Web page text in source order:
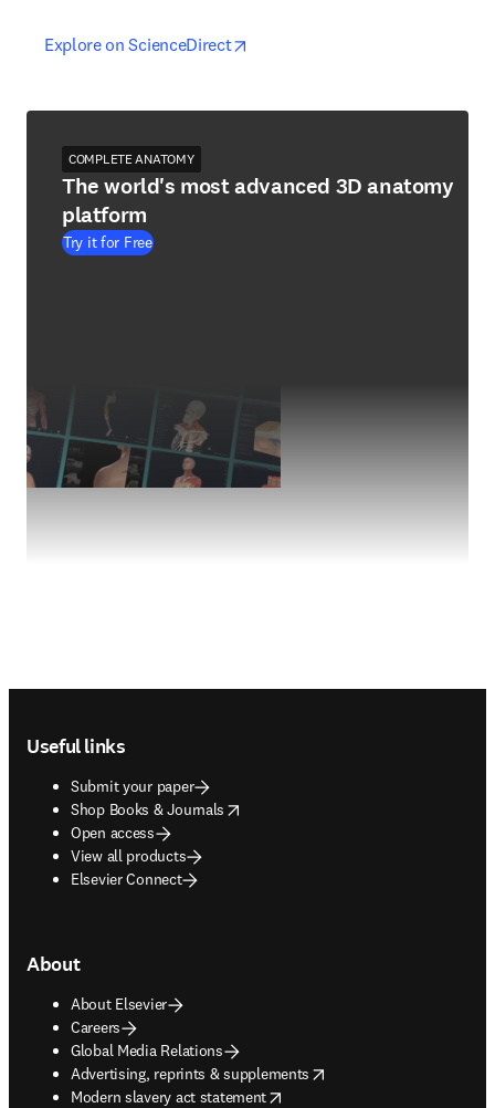
Explore on ScienceDirectopens in new tab/window
opens in new tab/window
COMPLETE ANATOMY
The world's most advanced 3D anatomy
platform
Try it for Free
Useful links
Submit your paper
Shop Books & Journals
opens in new tab/window
Open access
View all products
Elsevier Connect
About
About Elsevier
Careers
Global Media Relations
Advertising, reprints & supplements
opens in new tab/window
Modern slavery act statement
opens in new tab/window